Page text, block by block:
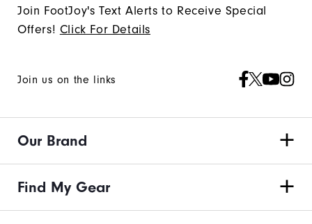
Join FootJoy's Text Alerts to Receive Special
Offers! Click For Details
Join us on the links
Our Brand
Find My Gear